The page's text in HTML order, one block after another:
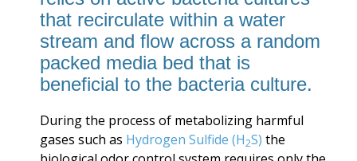
that recirculate within a water
stream and flow across a random
packed media bed that is
beneficial to the bacteria culture.
During the process of metabolizing harmful
gases such as Hydrogen Sulfide (H2S) the